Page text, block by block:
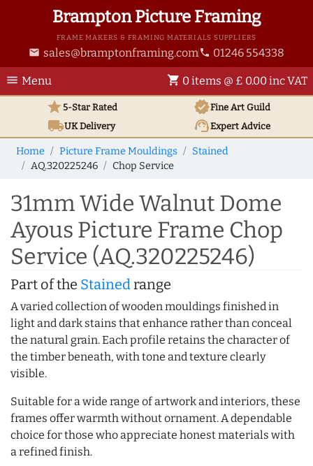
Brampton Picture Framing
FRAME MAKERS & FRAMING MATERIALS SUPPLIERS
email sales@bramptonframing.com phone 01246 554338
menu Menu shopping_cart 0 items @ £ 0.00 inc VAT
star5-Star Rated verifiedFine Art Guild
local_shippingUKDelivery support_agentExpert Advice
Home Picture Frame Mouldings
Stained
AQ.320225246
Chop Service
31mm Wide Walnut Dome
Ayous Picture Frame Chop
Service (AQ.320225246)
Part of the Stainedrange
A varied collection of wooden mouldings finished in
light and dark stains that enhance rather than conceal
the natural grain. Each profile retains the character of
the timber beneath, with tone and texture clearly
visible.
Suitable for a wide range of artwork and interiors, these
frames offer warmth without ornament. A dependable
choice for those who appreciate honest materials with
a refined finish.